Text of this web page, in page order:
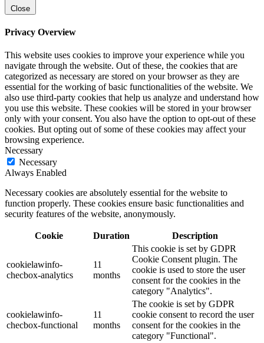
Close
Privacy Overview
This website uses cookies to improve your experience while you
navigate through the website. Out of these, the cookies that are
categorized as necessary are stored on your browser as they are
essential for the working of basic functionalities of the website. We
also use third-party cookies that help us analyze and understand how
you use this website. These cookies will be stored in your browser
only with your consent. You also have the option to opt-out of these
cookies. But opting out of some of these cookies may affect your
browsing experience.
Necessary
Necessary
Always Enabled
Necessary cookies are absolutely essential for the website to
function properly. These cookies ensure basic functionalities and
security features of the website, anonymously.
Cookie Duration Description
cookielawinfo-
checbox-analytics
11
months
This cookie is set by GDPR
Cookie Consent plugin. The
cookie is used to store the user
consent for the cookies in the
category "Analytics".
cookielawinfo-
checbox-functional
11
months
The cookie is set by GDPR
cookie consent to record the user
consent for the cookies in the
category "Functional".